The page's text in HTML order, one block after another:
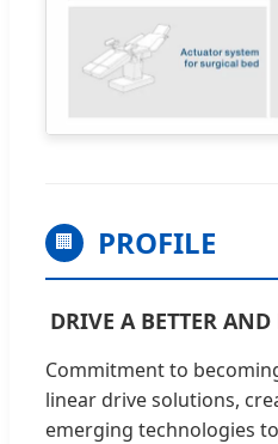
🏢 PROFILE
DRIVE A BETTER
Commitment to
linear drive solutions,
emerging technologies